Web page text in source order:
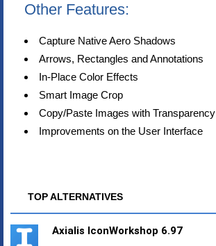
Other Features:
Capture Native Aero Shadows
Arrows, Rectangles and Annotations
In-Place Color Effects
Smart Image Crop
Copy/Paste Images with Transparency
Improvements on the User Interface
TOP ALTERNATIVES
Axialis IconWorkshop 6.97